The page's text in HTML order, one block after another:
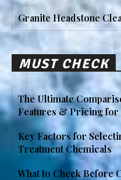
Granite Headstone
MUST CHECK
The Ultimate
Features & Pricing for
Key Factors for
Treatment Chemicals
What to Check Before